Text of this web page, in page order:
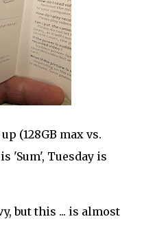
(128GB max vs.
'Sum', Tuesday is
but this ... is almost